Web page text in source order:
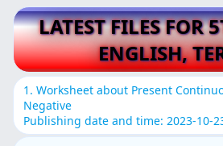
LATEST FILES FOR
ENGLISH,
1. Worksheet about Present
Negative
Publishing date and time: 2023-10-